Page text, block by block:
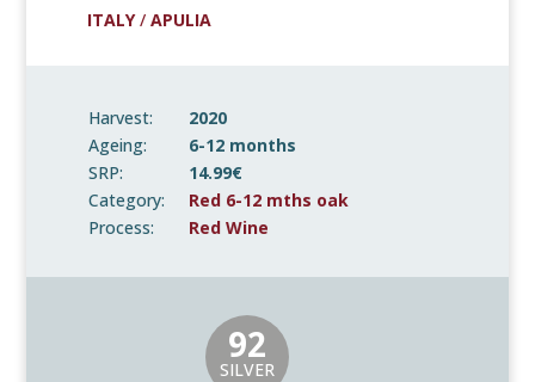
ITALY/ APULIA
Harvest:
2020
Ageing:
6-12 months
SRP:
14.99€
Category:
Red 6-12 mths oak
Process:
Red Wine
92
SILVER